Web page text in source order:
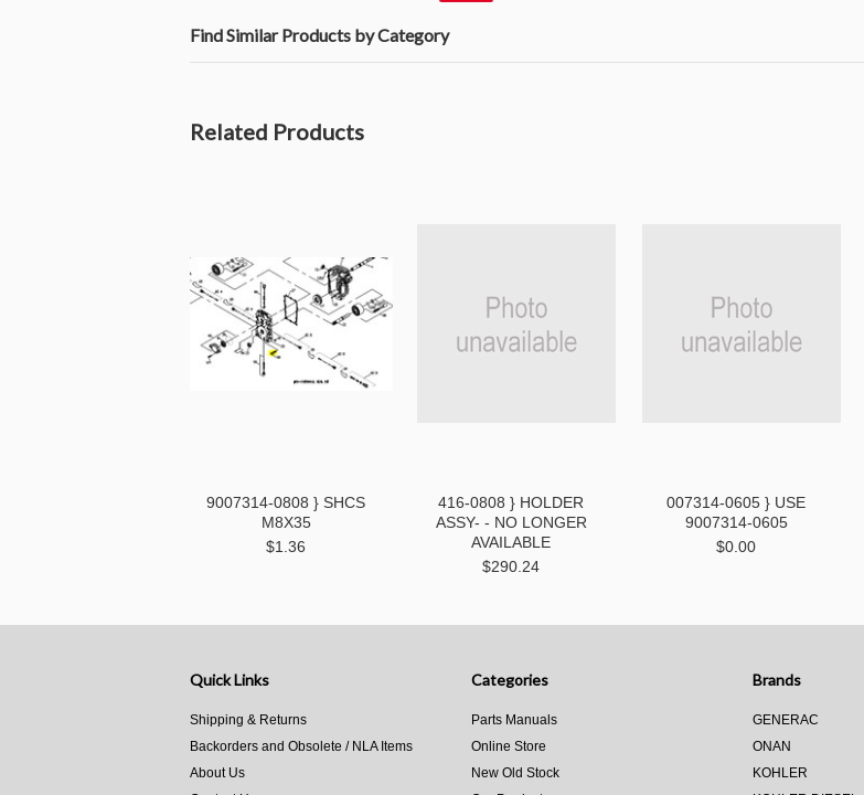
Find Similar Products by Category
Related Products
9007314-0808 } SHCS
M8X35
$1.36
416-0808 } HOLDER
ASSY- - NO LONGER
AVAILABLE
$290.24
007314-0605 } USE
9007314-0605
$0.00
Quick Links
Shipping & Returns
Backorders and Obsolete / NLA Items
About Us
Categories
Parts Manuals
Online Store
New Old Stock
Brands
GENERAC
ONAN
KOHLER